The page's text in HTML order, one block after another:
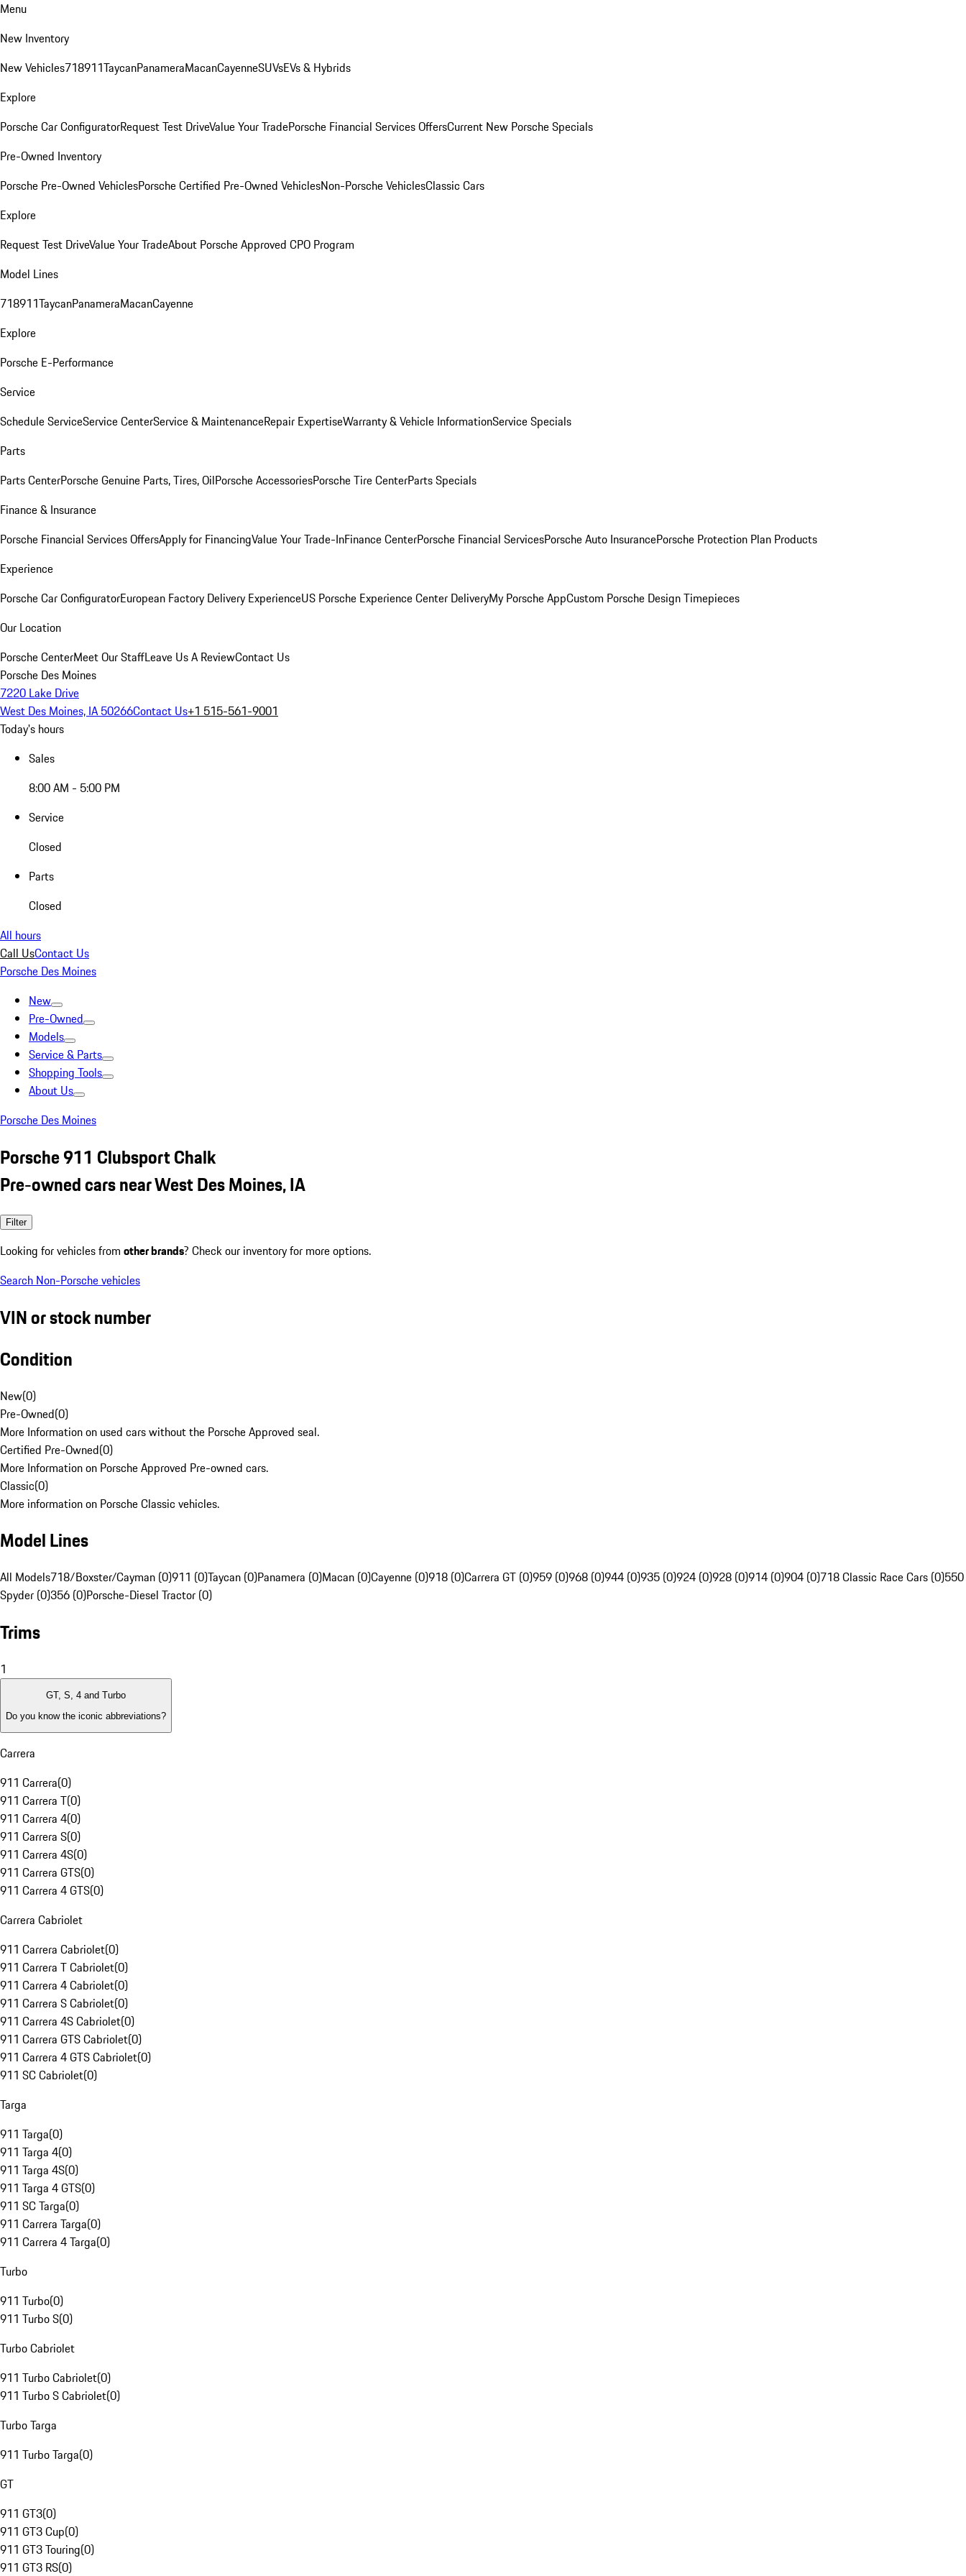
Menu
New Inventory
New Vehicles718911TaycanPanameraMacanCayenneSUVsEVs & Hybrids
Explore
Porsche Car ConfiguratorRequest Test DriveValue Your TradePorsche Financial Services OffersCurrent New Porsche Specials
Pre-Owned Inventory
Porsche Pre-Owned VehiclesPorsche Certified Pre-Owned VehiclesNon-Porsche VehiclesClassic Cars
Explore
Request Test DriveValue Your TradeAbout Porsche Approved CPO Program
Model Lines
718911TaycanPanameraMacanCayenne
Explore
Porsche E-Performance
Service
Schedule ServiceService CenterService & MaintenanceRepair ExpertiseWarranty & Vehicle InformationService Specials
Parts
Parts CenterPorsche Genuine Parts, Tires, OilPorsche AccessoriesPorsche Tire CenterParts Specials
Finance & Insurance
Porsche Financial Services OffersApply for FinancingValue Your Trade-InFinance CenterPorsche Financial ServicesPorsche Auto InsurancePorsche Protection Plan Products
Experience
Porsche Car ConfiguratorEuropean Factory Delivery ExperienceUS Porsche Experience Center DeliveryMy Porsche AppCustom Porsche Design Timepieces
Our Location
Porsche CenterMeet Our StaffLeave Us A ReviewContact Us
Porsche Des Moines
7220 Lake Drive
West Des Moines, IA 50266Contact Us+1 515-561-9001
Today's hours
Sales
8:00 AM - 5:00 PM
Service
Closed
Parts
Closed
All hours
Call UsContact Us
Porsche Des Moines
New
Pre-Owned
Models
Service & Parts
Shopping Tools
About Us
Porsche Des Moines
Porsche 911 Clubsport Chalk
Pre-owned cars near West Des Moines, IA
Filter
Looking for vehicles from other brands? Check our inventory for more options.
Search Non-Porsche vehicles
VIN or stock number
Condition
New(0)
Pre-Owned(0)
More Information on used cars without the Porsche Approved seal.
Certified Pre-Owned(0)
More Information on Porsche Approved Pre-owned cars.
Classic(0)
More information on Porsche Classic vehicles.
Model Lines
All Models718/Boxster/Cayman (0)911 (0)Taycan (0)Panamera (0)Macan (0)Cayenne (0)918 (0)Carrera GT (0)959 (0)968 (0)944 (0)935 (0)924 (0)928 (0)914 (0)904 (0)718 Classic Race Cars (0)550
Spyder (0)356 (0)Porsche-Diesel Tractor (0)
Trims
1
GT, S, 4 and Turbo
Do you know the iconic abbreviations?
Carrera
911 Carrera(0)
911 Carrera T(0)
911 Carrera 4(0)
911 Carrera S(0)
911 Carrera 4S(0)
911 Carrera GTS(0)
911 Carrera 4 GTS(0)
Carrera Cabriolet
911 Carrera Cabriolet(0)
911 Carrera T Cabriolet(0)
911 Carrera 4 Cabriolet(0)
911 Carrera S Cabriolet(0)
911 Carrera 4S Cabriolet(0)
911 Carrera GTS Cabriolet(0)
911 Carrera 4 GTS Cabriolet(0)
911 SC Cabriolet(0)
Targa
911 Targa(0)
911 Targa 4(0)
911 Targa 4S(0)
911 Targa 4 GTS(0)
911 SC Targa(0)
911 Carrera Targa(0)
911 Carrera 4 Targa(0)
Turbo
911 Turbo(0)
911 Turbo S(0)
Turbo Cabriolet
911 Turbo Cabriolet(0)
911 Turbo S Cabriolet(0)
Turbo Targa
911 Turbo Targa(0)
GT
911 GT3(0)
911 GT3 Cup(0)
911 GT3 Touring(0)
911 GT3 RS(0)